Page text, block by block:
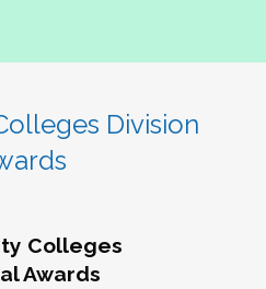
Division
Colleges
Awards